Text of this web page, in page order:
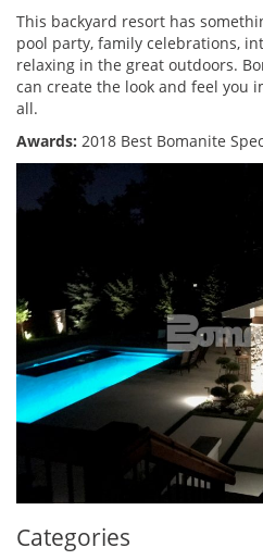
This backyard resort has
pool party, family celebrations,
relaxing in the great outdoors.
can create the look and feel you
all.
Awards: 2018 Best Bomanite
Categories